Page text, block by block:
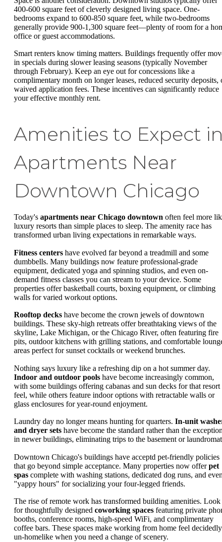
400-600 square feet of cleverly designed living space. One-
bedrooms expand to 600-850 square feet, while two-bedrooms
generally provide 900-1,300 square feet—plenty of room for a
office or guest accommodations.
Smart renters know timing matters. Buildings frequently offer
in specials during slower leasing seasons (typically November
through February). Keep an eye out for concessions like a
complimentary month on longer leases, reduced security deposits,
waived application fees. These incentives can significantly reduce
your effective monthly rent.
Amenities to Expect
Apartments Near
Downtown Chicago
Today's apartments near Chicago downtown often feel more
luxury resorts than simple places to sleep. The amenity race has
transformed urban living expectations in remarkable ways.
Fitness centers have evolved far beyond a treadmill and some
dumbbells. Many buildings now feature professional-grade
equipment, dedicated yoga and spinning studios, and even on-
demand fitness classes you can stream to your device. Some
properties offer basketball courts, boxing equipment, or climbing
walls for varied workout options.
Rooftop decks have become the crown jewels of downtown
buildings. These sky-high retreats offer breathtaking views of the
skyline, Lake Michigan, or the Chicago River, often featuring fire
pits, outdoor kitchens with grilling stations, and comfortable
areas perfect for sunset cocktails or weekend brunches.
Nothing says luxury like a refreshing dip on a hot summer day.
Indoor and outdoor pools have become increasingly common,
with some buildings offering cabanas and sun decks for that resort
feel, while others feature indoor options with retractable walls or
glass enclosures for year-round enjoyment.
Laundry day no longer means hunting for quarters. In-unit
and dryer sets have become the standard rather than the
in newer buildings, eliminating trips to the basement or
Downtown Chicago's buildings have acceptd pet-friendly policies
that go beyond simple acceptance. Many properties now offerpet
spas complete with washing stations, dedicated dog runs, and
"yappy hours" for socializing your four-legged friends.
The rise of remote work has transformed building amenities. Look
for thoughtfully designed coworking spaces featuring private
booths, conference rooms, high-speed WiFi, and complimentary
coffee bars. These spaces make working from home feel decidedly
un-homelike when you need a change of scenery.